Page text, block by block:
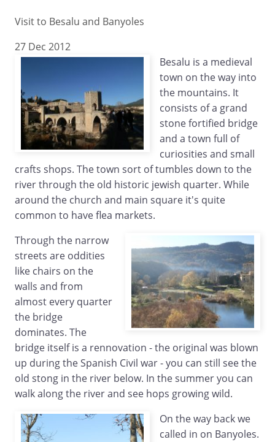
Visit to Besalu and Banyoles
27 Dec 2012
Besalu is a medieval
town on the way into
the mountains. It
consists of a grand
stone fortified bridge
and a town full of
curiosities and small
crafts shops. The town sort of tumbles down to the
river through the old historic jewish quarter. While
around the church and main square it's quite
common to have flea markets.
Through the narrow
streets are oddities
like chairs on the
walls and from
almost every quarter
the bridge
dominates. The
bridge itself is a rennovation - the original was blown
up during the Spanish Civil war - you can still see the
old stong in the river below. In the summer you can
walk along the river and see hops growing wild.
On the way back we
called in on Banyoles.